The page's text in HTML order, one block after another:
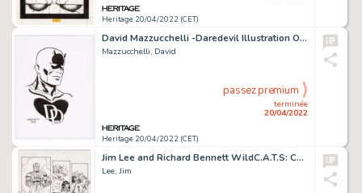
Heritage 20/04/2022 (CET)
David Mazzucchelli -Daredevil Illustration Original Art (2007)....
Mazzucchelli, David
Heritage 20/04/2022 (CET)
terminée
20/04/2022
passez premium
Jim Lee and Richard Bennett WildC.A.T.S: Covert Action Teams #8 Story Page 17 Original Art (Image, 1994)....
Lee, Jim